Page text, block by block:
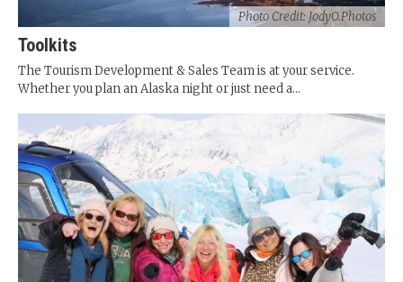
Photo Credit: JodyO.Photos
Toolkits
The Tourism Development & Sales Team is at your service.
Whether you plan an Alaska night or just need a...